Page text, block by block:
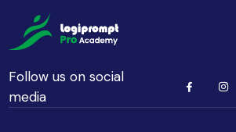
Follow us on social
media